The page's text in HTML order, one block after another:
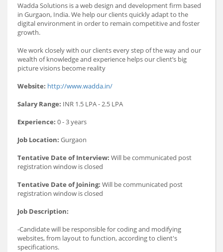
Wadda Solutions is a web design and development firm based
in Gurgaon, India. We help our clients quickly adapt to the
digital environment in order to remain competitive and foster
growth.
We work closely with our clients every step of the way and our
wealth of knowledge and experience helps our client’s big
picture visions become reality
Website: http://www.wadda.in/
Salary Range: INR 1.5 LPA - 2.5 LPA
Experience: 0 - 3 years
Job Location: Gurgaon
Tentative Date of Interview: Will be communicated post
registration window is closed
Tentative Date of Joining: Will be communicated post
registration window is closed
Job Description:
-Candidate will be responsible for coding and modifying
websites, from layout to function, according to client's
specifications.